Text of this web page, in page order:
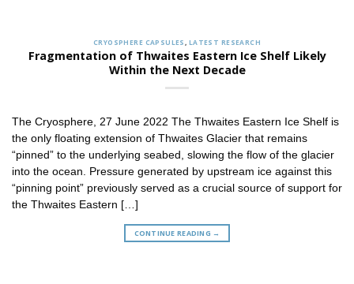
CRYOSPHERE CAPSULES, LATEST RESEARCH
Fragmentation of Thwaites Eastern Ice Shelf Likely
Within the Next Decade
The Cryosphere, 27 June 2022 The Thwaites Eastern Ice Shelf is
the only floating extension of Thwaites Glacier that remains
“pinned” to the underlying seabed, slowing the flow of the glacier
into the ocean. Pressure generated by upstream ice against this
“pinning point” previously served as a crucial source of support for
the Thwaites Eastern […]
CONTINUE READING →